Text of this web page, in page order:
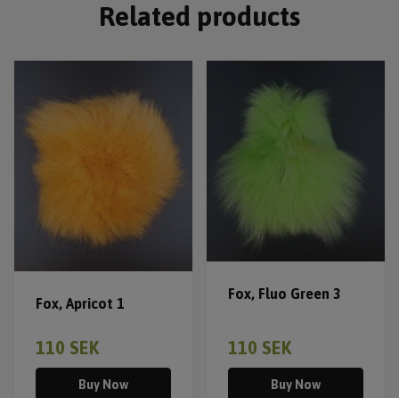
Related products
Fox, Apricot 1
110 SEK
Buy Now
Fox, Fluo Green 3
110 SEK
Buy Now